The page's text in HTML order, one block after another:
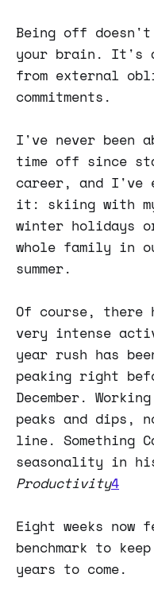
Being off
your brain. It's
from external
commitments.
I've never been
time off since
career, and I've
it: skiing with
winter holidays
whole family in
summer.
Of course, there
very intense
year rush has
peaking right
December.
peaks and dips,
line. Something
seasonality in
Productivity4
Eight weeks now
benchmark to
years to come.